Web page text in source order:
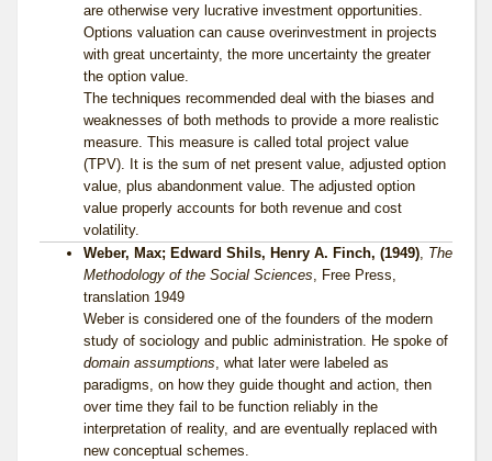
are otherwise very lucrative investment opportunities.
Options valuation can cause overinvestment in projects
with great uncertainty, the more uncertainty the greater
the option value.
The techniques recommended deal with the biases and
weaknesses of both methods to provide a more realistic
measure. This measure is called total project value
(TPV). It is the sum of net present value, adjusted option
value, plus abandonment value. The adjusted option
value properly accounts for both revenue and cost
volatility.
Weber, Max; Edward Shils, Henry A. Finch, (1949), The
Methodology of the Social Sciences, Free Press,
translation 1949
Weber is considered one of the founders of the modern
study of sociology and public administration. He spoke of
domain assumptions, what later were labeled as
paradigms, on how they guide thought and action, then
over time they fail to be function reliably in the
interpretation of reality, and are eventually replaced with
new conceptual schemes.